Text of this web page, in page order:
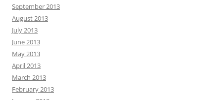
September 2013
August 2013
July 2013
June 2013
May 2013
April 2013
March 2013
February 2013